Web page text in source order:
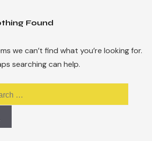
Found
we can’t find what you’re looking for.
searching can help.